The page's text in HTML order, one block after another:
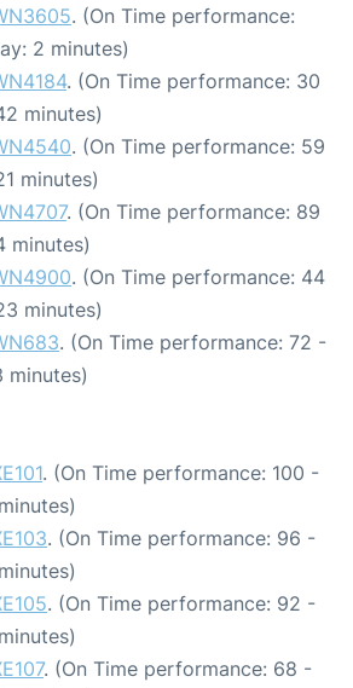
. (On Time performance:
2 minutes)
. (On Time performance: 30
minutes)
. (On Time performance: 59
minutes)
. (On Time performance: 89
minutes)
. (On Time performance: 44
minutes)
. (On Time performance: 72 -
minutes)
. (On Time performance: 100 -
. (On Time performance: 96 -
. (On Time performance: 92 -
. (On Time performance: 68 -